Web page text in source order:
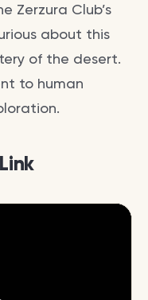
Zerzura Club’s
about this
of the desert.
to human